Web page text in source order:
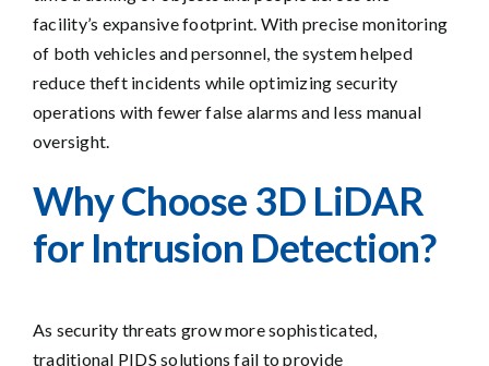
facility’s expansive footprint. With precise monitoring
of both vehicles and personnel, the system helped
reduce theft incidents while optimizing security
operations with fewer false alarms and less manual
oversight.
Why Choose 3D LiDAR
for Intrusion Detection?
As security threats grow more sophisticated,
traditional PIDS solutions fail to provide